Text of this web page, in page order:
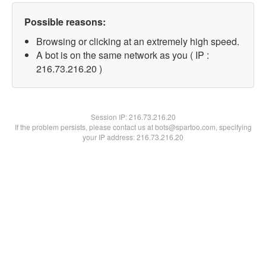
Possible reasons:
Browsing or clicking at an extremely high speed.
A bot is on the same network as you ( IP :
216.73.216.20 )
Session IP:216.73.216.20
If the problem persists, please contact us at bots@spartoo.com, specifying
your IP address: 216.73.216.20